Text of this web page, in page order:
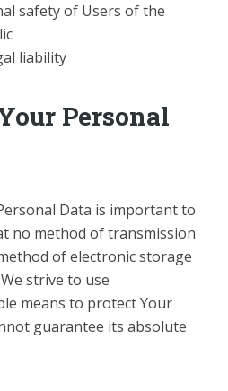
safety of Users of the
liability
Personal
Data is important to
no method of transmission
of electronic storage
strive to use
means to protect Your
guarantee its absolute